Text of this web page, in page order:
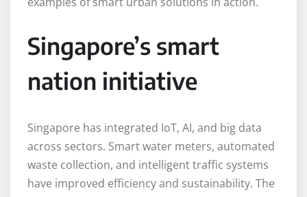
Singapore’s smart
nation initiative
Singapore has integrated IoT, AI, and big data
across sectors. Smart water meters, automated
waste collection, and intelligent traffic systems
have improved efficiency and sustainability. The